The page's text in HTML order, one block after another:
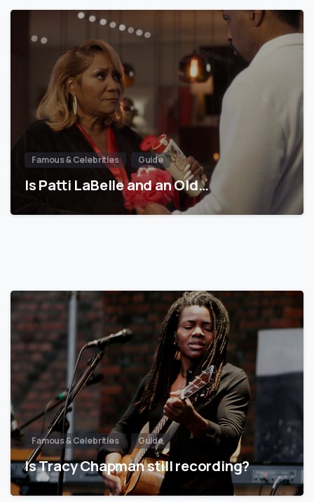
Famous & Celebrities Guide
Is Patti LaBelle and an Old…
Famous & Celebrities Guide
Is Tracy Chapman still recording?